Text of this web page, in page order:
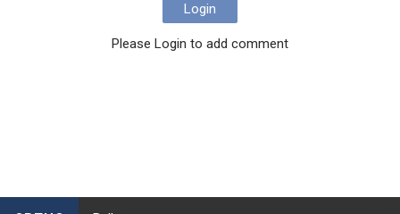
Login
Please Login to add comment